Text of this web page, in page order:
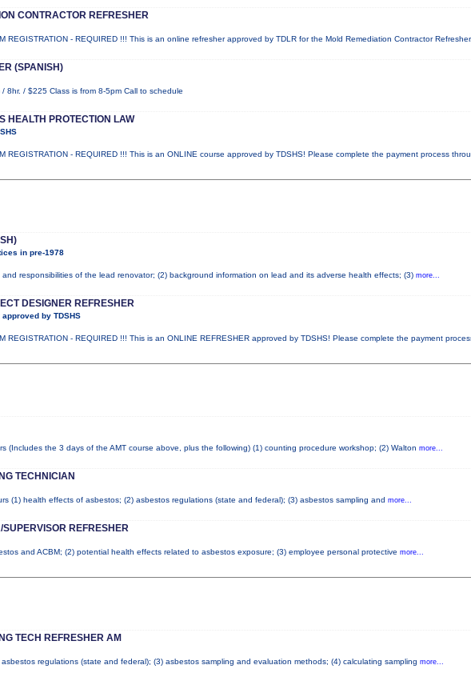
CONTRACTOR REFRESHER
REGISTRATION - REQUIRED !!! This is an online refresher approved by TDLR for the Mold Remediation Contractor Refresher.
(SPANISH)
8hr. / $225 Class is from 8-5pm Call to schedule
HEALTH PROTECTION LAW
REGISTRATION - REQUIRED !!! This is an ONLINE course approved by TDSHS! Please complete the payment process
in pre-1978
responsibilities of the lead renovator; (2) background information on lead and its adverse health effects; (3) more...
DESIGNER REFRESHER
approved by TDSHS
REGISTRATION - REQUIRED !!! This is an ONLINE REFRESHER approved by TDSHS! Please complete the payment
(Includes the 3 days of the AMT course above, plus the following) (1) counting procedure workshop; (2) Walton more...
TECHNICIAN
(1) health effects of asbestos; (2) asbestos regulations (state and federal); (3) asbestos sampling and more...
REFRESHER
and ACBM; (2) potential health effects related to asbestos exposure; (3) employee personal protective more...
TECH REFRESHER AM
regulations (state and federal); (3) asbestos sampling and evaluation methods; (4) calculating sampling more...